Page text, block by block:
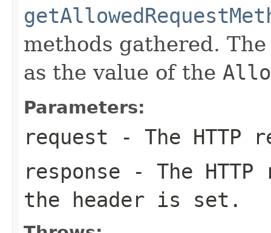
methods gathered.
as the value of the
Parameters:
request - The HTTP
response - The
the header is set.